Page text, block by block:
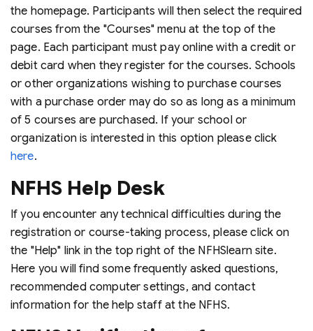
the homepage. Participants will then select the required
courses from the "Courses" menu at the top of the
page. Each participant must pay online with a credit or
debit card when they register for the courses. Schools
or other organizations wishing to purchase courses
with a purchase order may do so as long as a minimum
of 5 courses are purchased. If your school or
organization is interested in this option please click
here.
NFHS Help Desk
If you encounter any technical difficulties during the
registration or course-taking process, please click on
the "Help" link in the top right of the NFHSlearn site.
Here you will find some frequently asked questions,
recommended computer settings, and contact
information for the help staff at the NFHS.